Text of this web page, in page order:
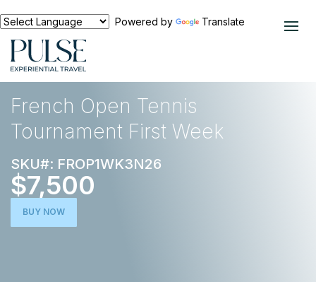
Powered by Translate
EXPERIENCES
French Open Tennis
Tournament First Week
SKU#: FROP1WK3N26
$7,500
BUY NOW